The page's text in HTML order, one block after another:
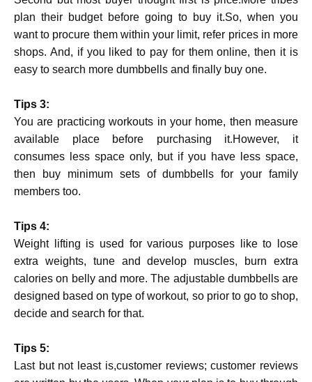
plan their budget before going to buy it.So, when you
want to procure them within your limit, refer prices in more
shops. And, if you liked to pay for them online, then it is
easy to search more dumbbells and finally buy one.
Tips 3:
You are practicing workouts in your home, then measure
available place before purchasing it.However, it
consumes less space only, but if you have less space,
then buy minimum sets of dumbbells for your family
members too.
Tips 4:
Weight lifting is used for various purposes like to lose
extra weights, tune and develop muscles, burn extra
calories on belly and more. The adjustable dumbbells are
designed based on type of workout, so prior to go to shop,
decide and search for that.
Tips 5:
Last but not least is,customer reviews; customer reviews